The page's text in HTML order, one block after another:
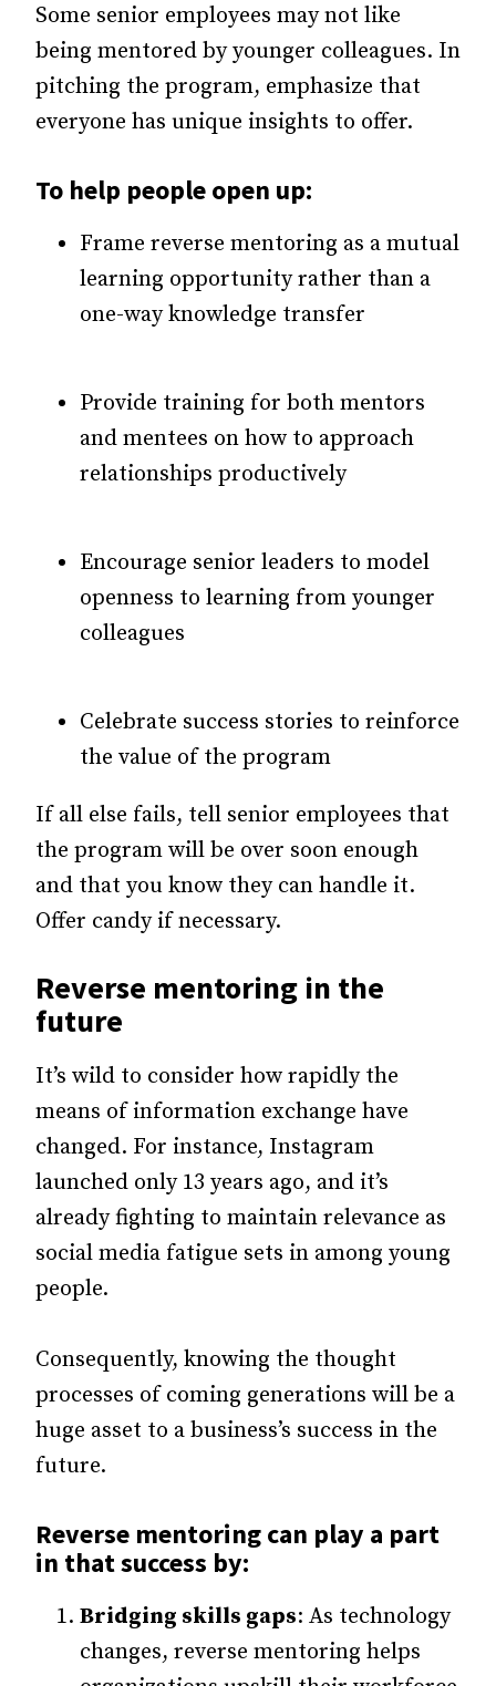
Some senior employees may not like
being mentored by younger colleagues. In
pitching the program, emphasize that
everyone has unique insights to offer.
To help people open up:
Frame reverse mentoring as a mutual
learning opportunity rather than a
one-way knowledge transfer
Provide training for both mentors
and mentees on how to approach
relationships productively
Encourage senior leaders to model
openness to learning from younger
colleagues
Celebrate success stories to reinforce
the value of the program
If all else fails, tell senior employees that
the program will be over soon enough
and that you know they can handle it.
Offer candy if necessary.
Reverse mentoring in the
future
It’s wild to consider how rapidly the
means of information exchange have
changed. For instance, Instagram
launched only 13 years ago, and it’s
already fighting to maintain relevance as
social media fatigue sets in among young
people.
Consequently, knowing the thought
processes of coming generations will be a
huge asset to a business’s success in the
future.
Reverse mentoring can play a part
in that success by:
Bridging skills gaps: As technology
changes, reverse mentoring helps